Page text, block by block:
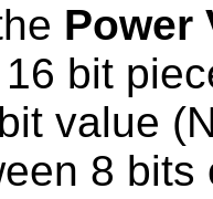
Power
bit
value
8 bits